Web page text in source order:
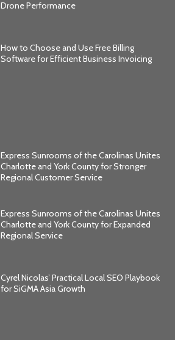
Drone Performance
How to Choose and Use Free Billing
Software for Efficient Business Invoicing
Express Sunrooms of the Carolinas Unites
Charlotte and York County for Stronger
Regional Customer Service
Express Sunrooms of the Carolinas Unites
Charlotte and York County for Expanded
Regional Service
Cyrel Nicolas’ Practical Local SEO Playbook
for SiGMA Asia Growth